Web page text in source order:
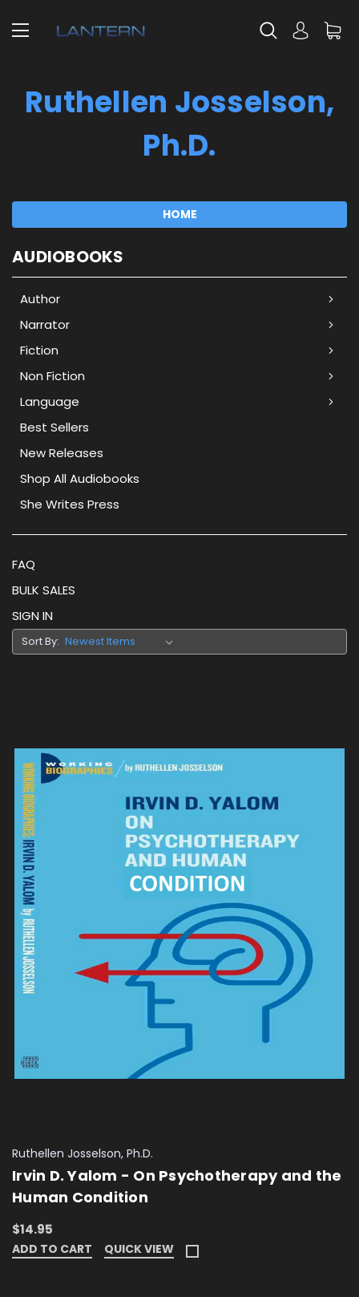
Ruthellen Josselson,
Ph.D.
HOME
AUDIOBOOKS
Author
Narrator
Fiction
Non Fiction
Language
Best Sellers
New Releases
Shop All Audiobooks
She Writes Press
FAQ
BULK SALES
SIGN IN
Sort By:
Ruthellen Josselson, Ph.D.
Irvin D. Yalom - On Psychotherapy and the
Human Condition
$14.95
ADD TO CART QUICK VIEW